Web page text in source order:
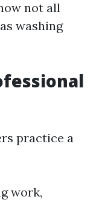
not all
washing
practice a
work,